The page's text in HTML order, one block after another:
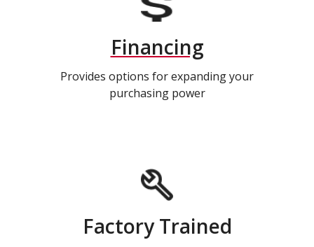
Financing
Provides options for expanding your
purchasing power
Factory Trained